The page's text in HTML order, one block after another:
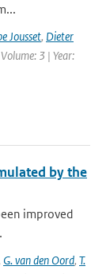
Jousset, Dieter
3 | Year:
by the
improved
G. van den Oord, T.